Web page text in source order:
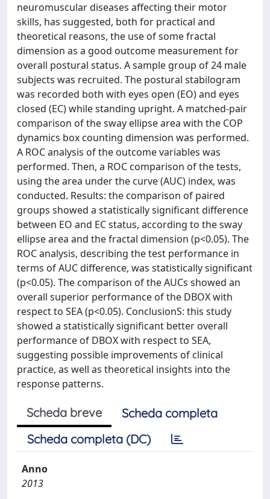
neuromuscular diseases affecting their motor
skills, has suggested, both for practical and
theoretical reasons, the use of some fractal
dimension as a good outcome measurement for
overall postural status. A sample group of 24 male
subjects was recruited. The postural stabilogram
was recorded both with eyes open (EO) and eyes
closed (EC) while standing upright. A matched-pair
comparison of the sway ellipse area with the COP
dynamics box counting dimension was performed.
A ROC analysis of the outcome variables was
performed. Then, a ROC comparison of the tests,
using the area under the curve (AUC) index, was
conducted. Results: the comparison of paired
groups showed a statistically significant difference
between EO and EC status, according to the sway
ellipse area and the fractal dimension (p<0.05). The
ROC analysis, describing the test performance in
terms of AUC difference, was statistically significant
(p<0.05). The comparison of the AUCs showed an
overall superior performance of the DBOX with
respect to SEA (p<0.05). ConclusionS: this study
showed a statistically significant better overall
performance of DBOX with respect to SEA,
suggesting possible improvements of clinical
practice, as well as theoretical insights into the
response patterns.
Scheda breve
Scheda completa
Scheda completa (DC)
Anno
2013